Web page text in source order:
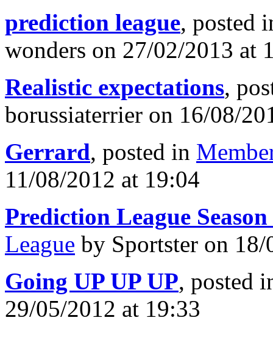
prediction league, posted
wonders on 27/02/2013 at
Realistic expectations,
borussiaterrier on 16/08/
Gerrard, posted in
11/08/2012 at 19:04
Prediction League Season
League by Sportster on
Going UP UP UP, posted
29/05/2012 at 19:33